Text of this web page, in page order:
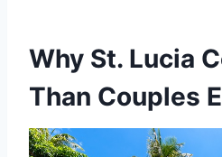
Why St. Lucia
Than Couples